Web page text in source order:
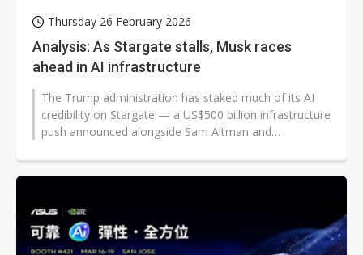
Thursday 26 February 2026
Analysis: As Stargate stalls, Musk races
ahead in AI infrastructure
The Trump administration has staked much of its AI
credibility on Stargate — a US$500 billion infrastructure
push announced alongside Sam Altman and